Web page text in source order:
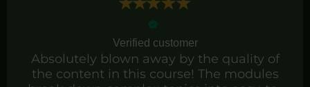
Verified customer
Absolutely blown away by the quality of
the content in this course! The modules